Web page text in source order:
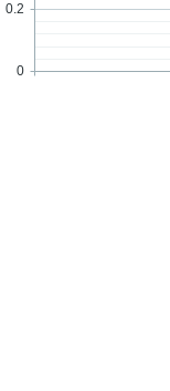
0
0.2